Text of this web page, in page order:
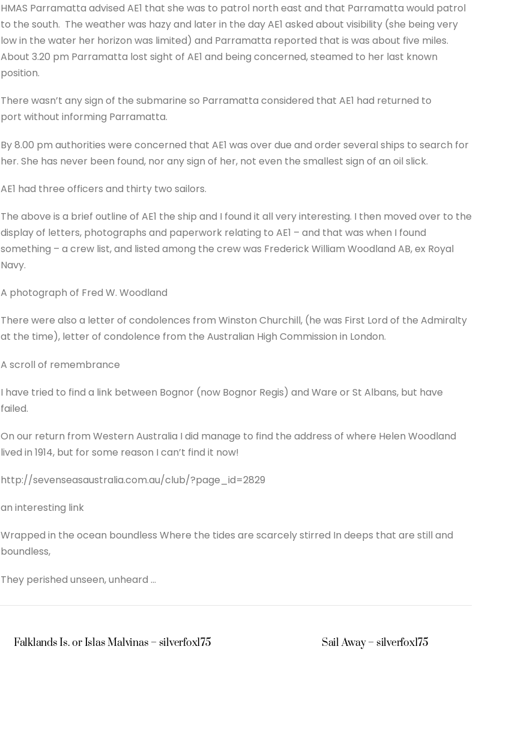
HMAS Parramatta advised AE1 that she was to patrol north east and that Parramatta would patrol
to the south. The weather was hazy and later in the day AE1 asked about visibility (she being very
low in the water her horizon was limited) and Parramatta reported that is was about five miles.
About 3.20 pm Parramatta lost sight of AE1 and being concerned, steamed to her last known
position.
There wasn’t any sign of the submarine so Parramatta considered that AE1 had returned to
port without informing Parramatta.
By 8.00 pm authorities were concerned that AE1 was over due and order several ships to search for
her. She has never been found, nor any sign of her, not even the smallest sign of an oil slick.
AE1 had three officers and thirty two sailors.
The above is a brief outline of AE1 the ship and I found it all very interesting. I then moved over to the
display of letters, photographs and paperwork relating to AE1 – and that was when I found
something – a crew list, and listed among the crew was Frederick William Woodland AB, ex Royal
Navy.
A photograph of Fred W. Woodland
There were also a letter of condolences from Winston Churchill, (he was First Lord of the Admiralty
at the time), letter of condolence from the Australian High Commission in London.
A scroll of remembrance
I have tried to find a link between Bognor (now Bognor Regis) and Ware or St Albans, but have
failed.
On our return from Western Australia I did manage to find the address of where Helen Woodland
lived in 1914, but for some reason I can’t find it now!
http://sevenseasaustralia.com.au/club/?page_id=2829
an interesting link
Wrapped in the ocean boundless Where the tides are scarcely stirred In deeps that are still and
boundless,
They perished unseen, unheard …
Falklands Is. or Islas Malvinas – silverfox175 Sail Away – silverfox175